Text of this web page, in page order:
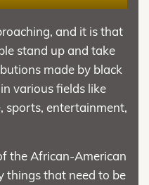
and it is that
stand up and take
made by black
various fields like
sports, entertainment,
the African-American
things that need to be